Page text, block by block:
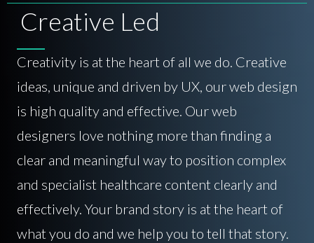
Creative Led
Creativity is at the heart of all we do. Creative
ideas, unique and driven by UX, our web design
is high quality and effective. Our web
designers love nothing more than finding a
clear and meaningful way to position complex
and specialist healthcare content clearly and
effectively. Your brand story is at the heart of
what you do and we help you to tell that story.